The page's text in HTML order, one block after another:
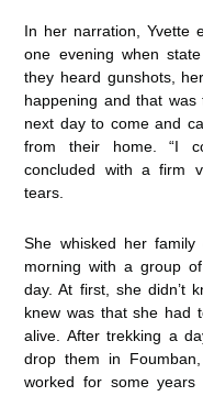
In her narration, Yvette
one evening when
they heard gunshots,
happening and that
next day to come and
from their home. “I
concluded with a firm
tears.
She whisked her
morning with a group
day. At first, she didn’t
knew was that she had
alive. After trekking a
drop them in
worked for some